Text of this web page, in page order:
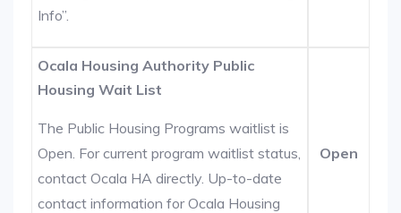
Info”.
Ocala Housing Authority Public
Housing Wait List
The Public Housing Programs waitlist is
Open. For current program waitlist status,
contact Ocala HA directly. Up-to-date
contact information for Ocala Housing
Open